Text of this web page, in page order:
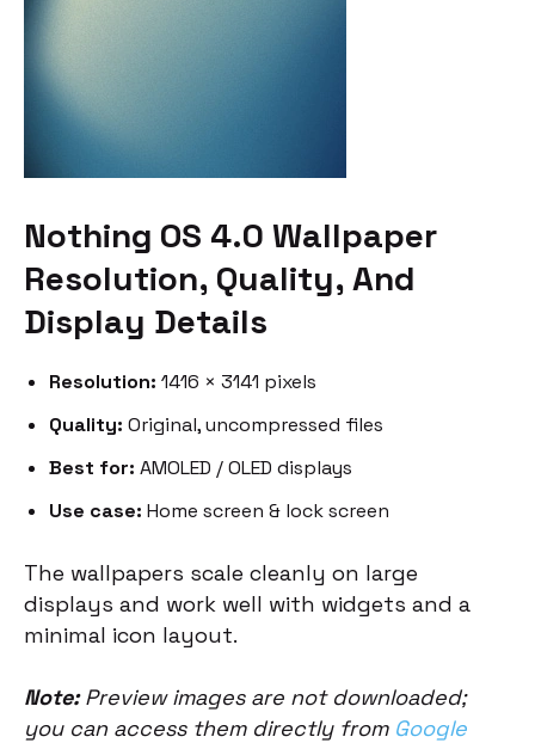
Nothing OS 4.0 Wallpaper
Resolution, Quality, And
Display Details
Resolution: 1416 × 3141 pixels
Quality: Original, uncompressed files
Best for: AMOLED / OLED displays
Use case: Home screen & lock screen
The wallpapers scale cleanly on large
displays and work well with widgets and a
minimal icon layout.
Note:Preview images are not downloaded;
you can access them directly from Google